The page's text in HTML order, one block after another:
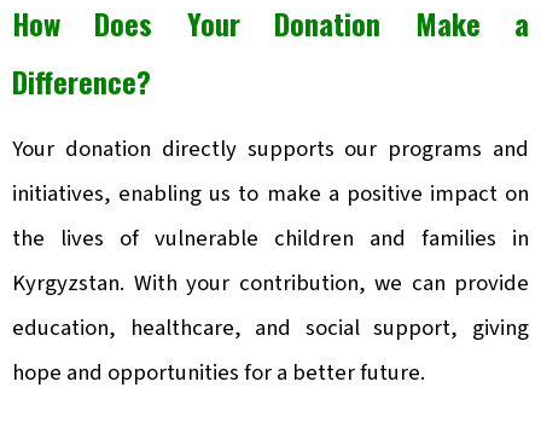
How Does Your Donation Make a
Difference?
Your donation directly supports our programs and
initiatives, enabling us to make a positive impact on
the lives of vulnerable children and families in
Kyrgyzstan. With your contribution, we can provide
education, healthcare, and social support, giving
hope and opportunities for a better future.